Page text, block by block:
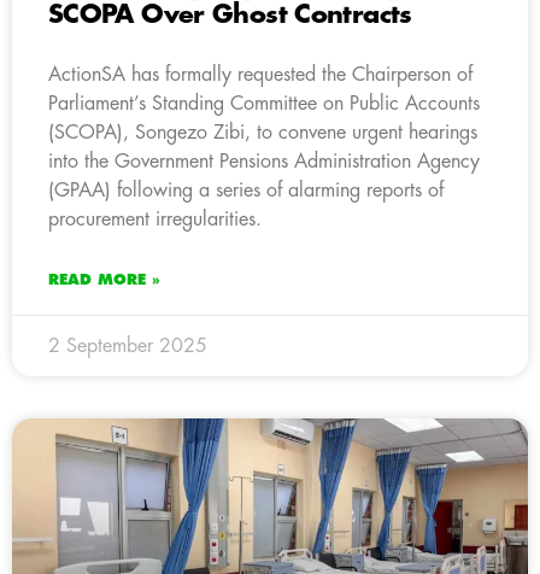
SCOPA Over Ghost Contracts
ActionSA has formally requested the Chairperson of
Parliament’s Standing Committee on Public Accounts
(SCOPA), Songezo Zibi, to convene urgent hearings
into the Government Pensions Administration Agency
(GPAA) following a series of alarming reports of
procurement irregularities.
READ MORE »
2 September 2025